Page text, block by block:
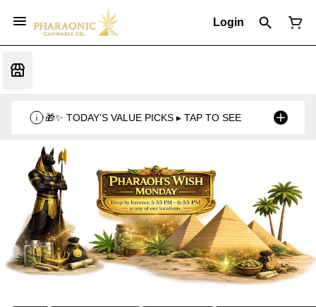
Login
🎁✨ TODAY’S VALUE PICKS ▸ TAP TO SEE